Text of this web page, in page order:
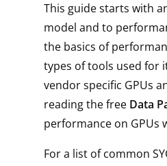
This guide starts with
model and to
the basics of
types of tools used for
vendor specific GPUs
reading the free Data
performance on GPUs
For a list of common